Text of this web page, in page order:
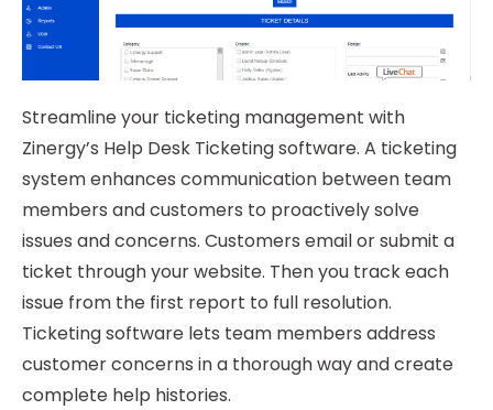
Streamline your ticketing management with
Zinergy’s Help Desk Ticketing software. A ticketing
system enhances communication between team
members and customers to proactively solve
issues and concerns. Customers email or submit a
ticket through your website. Then you track each
issue from the first report to full resolution.
Ticketing software lets team members address
customer concerns in a thorough way and create
complete help histories.